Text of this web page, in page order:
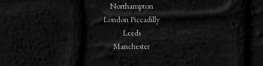
Northampton
London Piccadilly
Leeds
Manchester